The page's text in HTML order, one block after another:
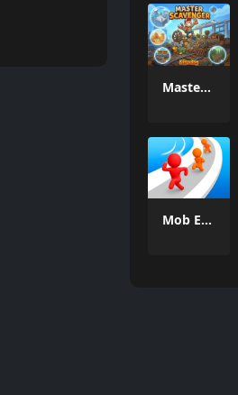
MasterScavenger
Mob Escape